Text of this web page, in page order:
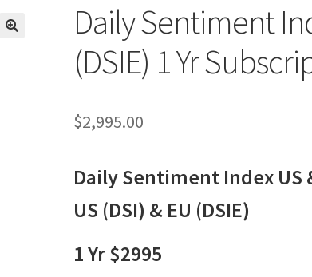
Daily Sentiment
(DSIE) 1 Yr
$2,995.00
Daily Sentiment Index US
US (DSI) & EU (DSIE)
1 Yr $2995